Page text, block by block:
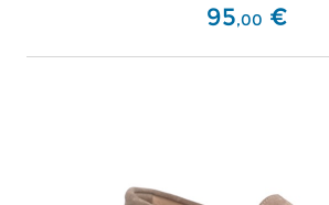
95,00 €